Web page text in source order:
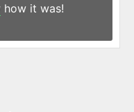
how it was!